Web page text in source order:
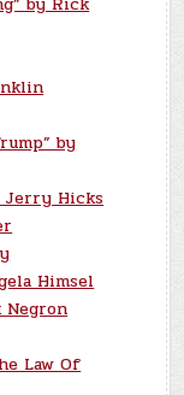
by
Jerry Hicks
Himsel
Negron
Law Of